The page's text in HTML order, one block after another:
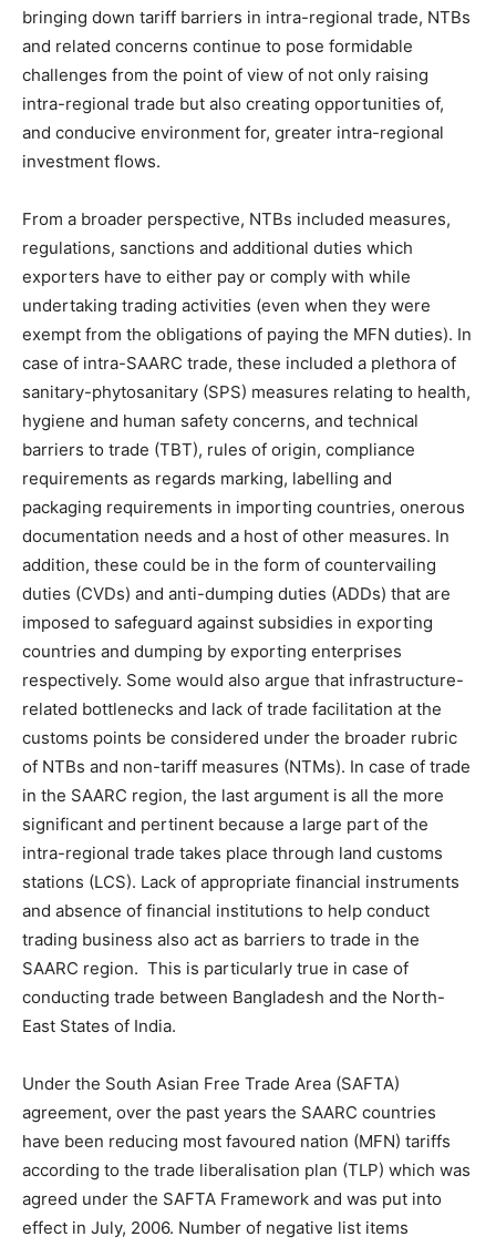
bringing down tariff barriers in intra-regional trade, NTBs
and related concerns continue to pose formidable
challenges from the point of view of not only raising
intra-regional trade but also creating opportunities of,
and conducive environment for, greater intra-regional
investment flows.
From a broader perspective, NTBs included measures,
regulations, sanctions and additional duties which
exporters have to either pay or comply with while
undertaking trading activities (even when they were
exempt from the obligations of paying the MFN duties). In
case of intra-SAARC trade, these included a plethora of
sanitary-phytosanitary (SPS) measures relating to health,
hygiene and human safety concerns, and technical
barriers to trade (TBT), rules of origin, compliance
requirements as regards marking, labelling and
packaging requirements in importing countries, onerous
documentation needs and a host of other measures. In
addition, these could be in the form of countervailing
duties (CVDs) and anti-dumping duties (ADDs) that are
imposed to safeguard against subsidies in exporting
countries and dumping by exporting enterprises
respectively. Some would also argue that infrastructure-
related bottlenecks and lack of trade facilitation at the
customs points be considered under the broader rubric
of NTBs and non-tariff measures (NTMs). In case of trade
in the SAARC region, the last argument is all the more
significant and pertinent because a large part of the
intra-regional trade takes place through land customs
stations (LCS). Lack of appropriate financial instruments
and absence of financial institutions to help conduct
trading business also act as barriers to trade in the
SAARC region. This is particularly true in case of
conducting trade between Bangladesh and the North-
East States of India.
Under the South Asian Free Trade Area (SAFTA)
agreement, over the past years the SAARC countries
have been reducing most favoured nation (MFN) tariffs
according to the trade liberalisation plan (TLP) which was
agreed under the SAFTA Framework and was put into
effect in July, 2006. Number of negative list items